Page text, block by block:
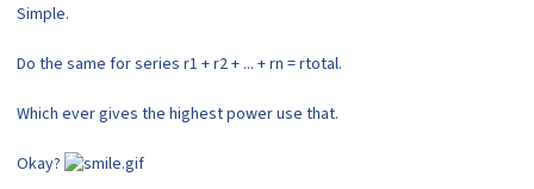
Simple.
Do the same for series r1 + r2 + ... + rn = rtotal.
Which ever gives the highest power use that.
Okay?